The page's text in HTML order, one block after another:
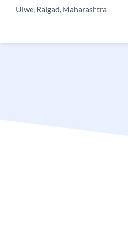
Ulwe, Raigad, Maharashtra